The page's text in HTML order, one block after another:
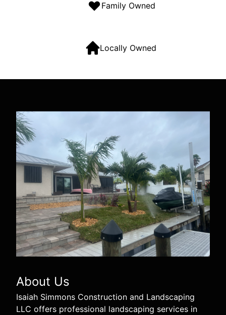
Family Owned
Locally Owned
About Us
Isaiah Simmons Construction and Landscaping
LLC offers professional landscaping services in